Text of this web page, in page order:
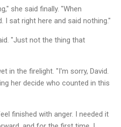
she said finally. "When
I sat right here and said nothing."
"Just not the thing that
in the firelight. "I'm sorry, David.
her decide who counted in this
finished with anger. I needed it